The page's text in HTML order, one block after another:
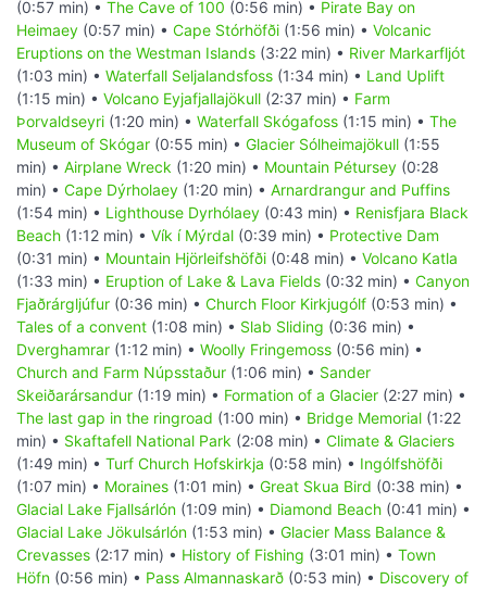
(0:57 min) • The Cave of 100 (0:56 min) • Pirate Bay on
Heimaey (0:57 min) • Cape Stórhöfði (1:56 min) • Volcanic
Eruptions on the Westman Islands (3:22 min) • River Markarfljót
(1:03 min) • Waterfall Seljalandsfoss (1:34 min) • Land Uplift
(1:15 min) • Volcano Eyjafjallajökull (2:37 min) • Farm
Þorvaldseyri (1:20 min) • Waterfall Skógafoss (1:15 min) • The
Museum of Skógar (0:55 min) • Glacier Sólheimajökull (1:55
min) • Airplane Wreck (1:20 min) • Mountain Pétursey (0:28
min) • Cape Dýrholaey (1:20 min) • Arnardrangur and Puffins
(1:54 min) • Lighthouse Dyrhólaey (0:43 min) • Renisfjara Black
Beach (1:12 min) • Vík í Mýrdal (0:39 min) • Protective Dam
(0:31 min) • Mountain Hjörleifshöfði (0:48 min) • Volcano Katla
(1:33 min) • Eruption of Lake & Lava Fields (0:32 min) • Canyon
Fjaðrárgljúfur (0:36 min) • Church Floor Kirkjugólf (0:53 min) •
Tales of a convent (1:08 min) • Slab Sliding (0:36 min) •
Dverghamrar (1:12 min) • Woolly Fringemoss (0:56 min) •
Church and Farm Núpsstaður (1:06 min) • Sander
Skeiðarársandur (1:19 min) • Formation of a Glacier (2:27 min) •
The last gap in the ringroad (1:00 min) • Bridge Memorial (1:22
min) • Skaftafell National Park (2:08 min) • Climate & Glaciers
(1:49 min) • Turf Church Hofskirkja (0:58 min) • Ingólfshöfði
(1:07 min) • Moraines (1:01 min) • Great Skua Bird (0:38 min) •
Glacial Lake Fjallsárlón (1:09 min) • Diamond Beach (0:41 min) •
Glacial Lake Jökulsárlón (1:53 min) • Glacier Mass Balance &
Crevasses (2:17 min) • History of Fishing (3:01 min) • Town
Höfn (0:56 min) • Pass Almannaskarð (0:53 min) • Discovery of